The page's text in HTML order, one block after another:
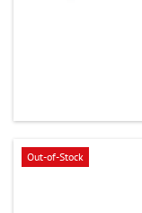
Out-of-Stock